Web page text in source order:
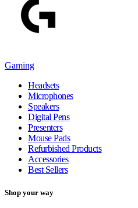
Gaming
Headsets
Microphones
Speakers
Digital Pens
Presenters
Mouse Pads
Refurbished Products
Accessories
Best Sellers
Shop your way